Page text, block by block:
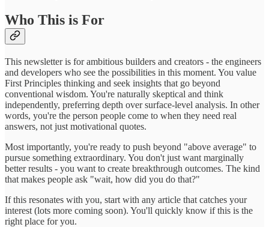
Who This is For
This newsletter is for ambitious builders and creators - the engineers
and developers who see the possibilities in this moment. You value
First Principles thinking and seek insights that go beyond
conventional wisdom. You're naturally skeptical and think
independently, preferring depth over surface-level analysis. In other
words, you're the person people come to when they need real
answers, not just motivational quotes.
Most importantly, you're ready to push beyond "above average" to
pursue something extraordinary. You don't just want marginally
better results - you want to create breakthrough outcomes. The kind
that makes people ask "wait, how did you do that?"
If this resonates with you, start with any article that catches your
interest (lots more coming soon). You'll quickly know if this is the
right place for you.